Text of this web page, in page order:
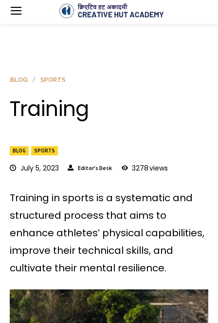
BLOG SPORTS
July 5, 2023 Editor's Desk 3278views
BLOG SPORTS
Training
Training in sports is a systematic and
structured process that aims to
enhance athletes’ physical capabilities,
improve their technical skills, and
cultivate their mental resilience.